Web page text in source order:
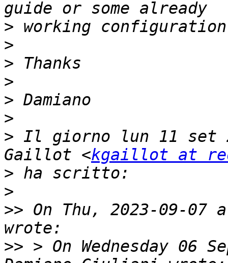
>
>
>
>
>
>
> Il giorno lun 11 set
Gaillot <kgaillot at
>
>
>> On Thu, 2023-09-07
>> > On Wednesday 06